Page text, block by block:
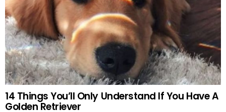
14 Things You’ll Only Understand If You Have A
Golden Retriever